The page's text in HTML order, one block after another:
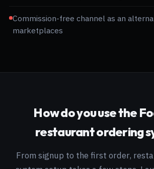
Commission-free channel as an
marketplaces
How do you use the
restaurant ordering
From signup to the first order,